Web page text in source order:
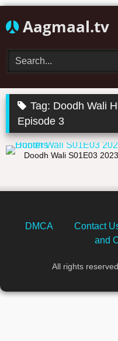
to
Aagmaal.tv
Tag: Doodh Wali
Episode 3
Doodh Wali S01E03
DMCA Contact
and
All rights